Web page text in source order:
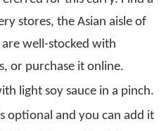
stores, the Asian aisle of
well-stocked with
or purchase it online.
light soy sauce in a pinch.
optional and you can add it